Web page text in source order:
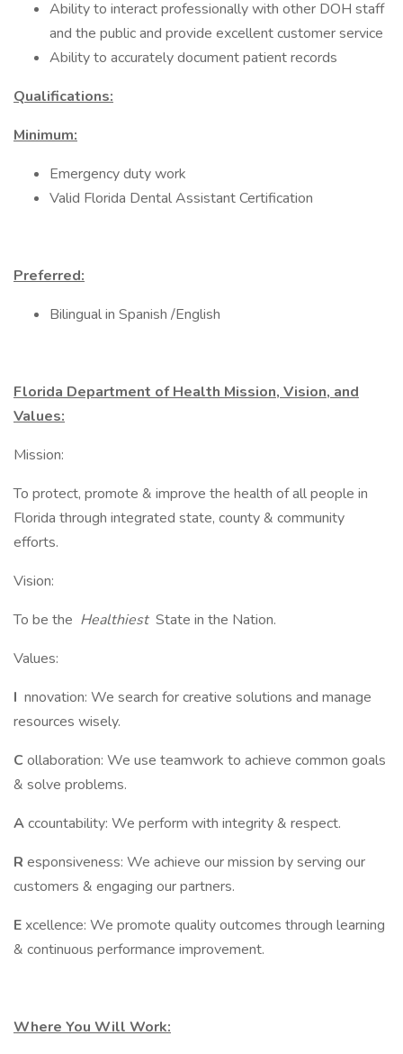
Ability to interact professionally with other DOH staff
and the public and provide excellent customer service
Ability to accurately document patient records
Qualifications:
Minimum:
Emergency duty work
Valid Florida Dental Assistant Certification
Preferred:
Bilingual in Spanish /English
Florida Department of Health Mission, Vision, and
Values:
Mission:
To protect, promote & improve the health of all people in
Florida through integrated state, county & community
efforts.
Vision:
To be the Healthiest State in the Nation.
Values:
I nnovation: We search for creative solutions and manage
resources wisely.
C ollaboration: We use teamwork to achieve common goals
& solve problems.
Accountability: We perform with integrity & respect.
R esponsiveness: We achieve our mission by serving our
customers & engaging our partners.
Excellence: We promote quality outcomes through learning
& continuous performance improvement.
Where You Will Work: